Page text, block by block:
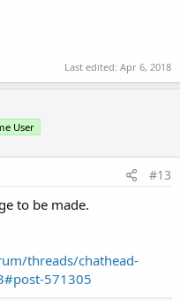
Last edited: Apr 6, 2018
User
#13
to be made.
threads/chathead-
571305